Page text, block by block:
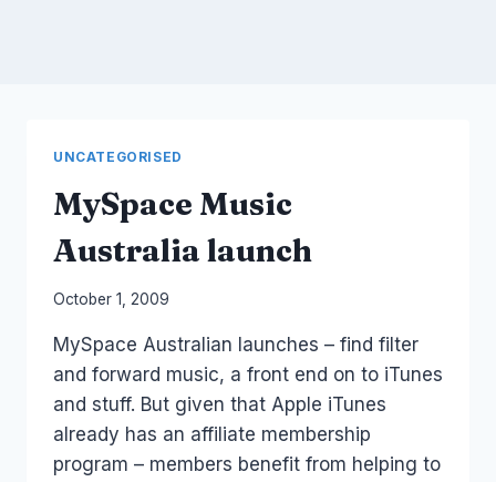
UNCATEGORISED
MySpace Music
Australia launch
By
Papworth
October 1, 2009
MySpace Australian launches – find filter
and forward music, a front end on to iTunes
and stuff. But given that Apple iTunes
already has an affiliate membership
program – members benefit from helping to